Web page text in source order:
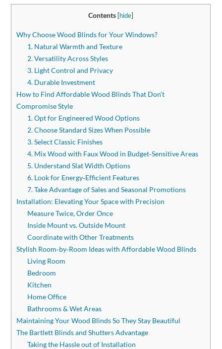
Contents [hide]
Why Choose Wood Blinds for Your Windows?
1. Natural Warmth and Texture
2. Versatility Across Styles
3. Light Control and Privacy
4. Durable Investment
How to Find Affordable Wood Blinds That Don’t
Compromise Style
1. Opt for Engineered Wood Options
2. Choose Standard Sizes When Possible
3. Select Classic Finishes
4. Mix Wood with Faux Wood in Budget‑Sensitive Areas
5. Understand Slat Width Options
6. Look for Energy‑Efficient Features
7. Take Advantage of Sales and Seasonal Promotions
Installation: Elevating Your Space with Precision
Measure Twice, Order Once
Inside Mount vs. Outside Mount
Coordinate with Other Treatments
Stylish Room‑by‑Room Ideas with Affordable Wood Blinds
Living Room
Bedroom
Kitchen
Home Office
Bathrooms & Wet Areas
Maintaining Your Wood Blinds So They Stay Beautiful
The Bartlett Blinds and Shutters Advantage
Taking the Hassle out of Installation